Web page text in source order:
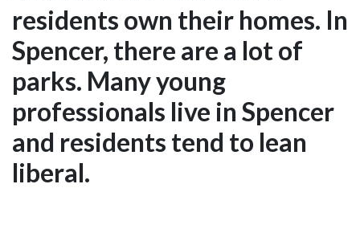
residents own their homes. In
Spencer, there are a lot of
parks. Many young
professionals live in Spencer
and residents tend to lean
liberal.